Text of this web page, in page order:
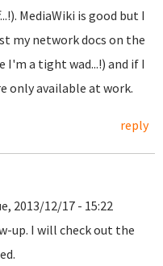
MediaWiki is good but I
my network docs on the
I'm a tight wad...!) and if I
only available at work.
reply
2013/12/17 - 15:22
up. I will check out the